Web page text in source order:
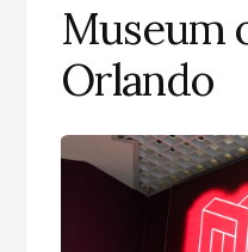
Museum
Orlando